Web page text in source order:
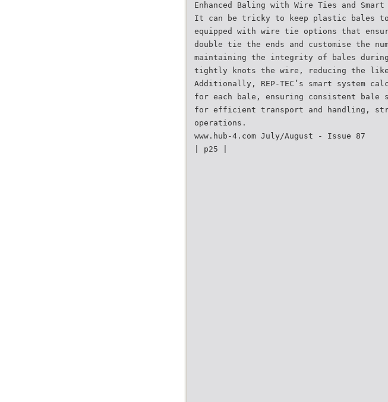
Enhanced Baling with Wire Ties and Smart
It can be tricky to keep plastic bales
equipped with wire tie options that
double tie the ends and customise the
maintaining the integrity of bales during
tightly knots the wire, reducing the
Additionally, REP-TEC’s smart system
for each bale, ensuring consistent
for efficient transport and handling,
operations.
www.hub-4.com July/August - Issue 87
| p25 |